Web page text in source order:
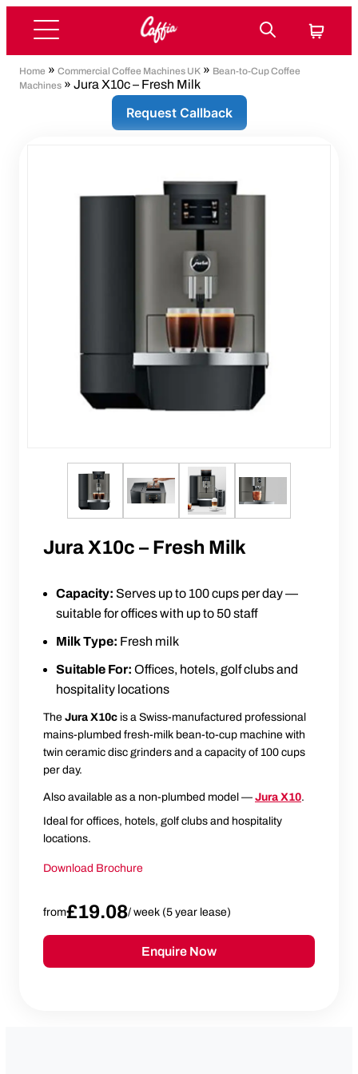
Home » Commercial Coffee Machines UK » Bean-to-Cup Coffee
Machines » Jura X10c – Fresh Milk
Request Callback
Jura X10c – Fresh Milk
Capacity: Serves up to 100 cups per day —
suitable for offices with up to 50 staff
Milk Type: Fresh milk
Suitable For: Offices, hotels, golf clubs and
hospitality locations
The Jura X10c is a Swiss-manufactured professional
mains-plumbed fresh-milk bean-to-cup machine with
twin ceramic disc grinders and a capacity of 100 cups
per day.
Also available as a non-plumbed model — Jura X10.
Ideal for offices, hotels, golf clubs and hospitality
locations.
Download Brochure
from£19.08/ week (5 year lease)
Enquire Now